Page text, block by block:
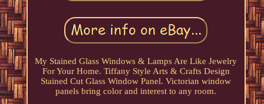
My Stained Glass Windows & Lamps Are Like Jewelry
For Your Home. Tiffany Style Arts & Crafts Design
Stained Cut Glass Window Panel. Victorian window
panels bring color and interest to any room.